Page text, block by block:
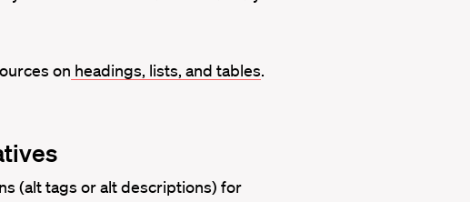
on headings, lists, and tables.
(alt tags or alt descriptions) for